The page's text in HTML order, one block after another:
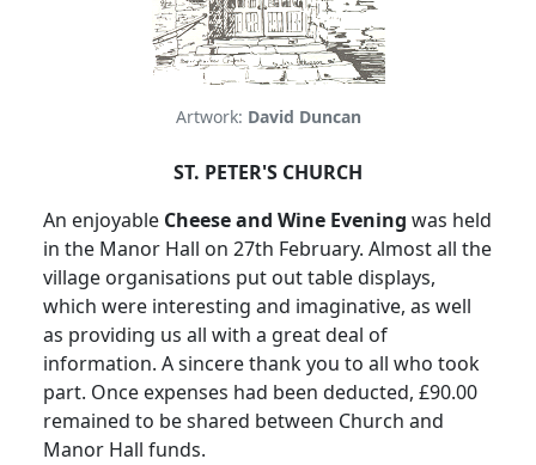
Artwork: David Duncan
ST. PETER'S CHURCH
An enjoyable Cheese and Wine Evening was held
in the Manor Hall on 27th February. Almost all the
village organisations put out table displays,
which were interesting and imaginative, as well
as providing us all with a great deal of
information. A sincere thank you to all who took
part. Once expenses had been deducted, £90.00
remained to be shared between Church and
Manor Hall funds.